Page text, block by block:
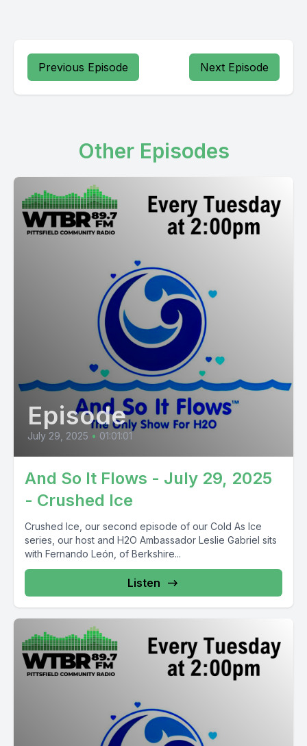
Previous Episode Next Episode
Other Episodes
Episode
July 29, 2025 • 01:01:01
And So It Flows - July 29, 2025
- Crushed Ice
Crushed Ice, our second episode of our Cold As Ice
series, our host and H2O Ambassador Leslie Gabriel sits
with Fernando León, of Berkshire...
Listen